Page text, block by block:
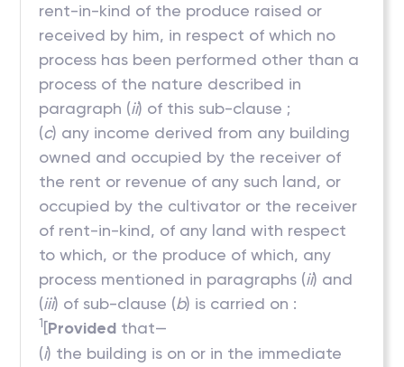
rent-in-kind of the produce raised or
received by him, in respect of which no
process has been performed other than a
process of the nature described in
paragraph (ii) of this sub-clause ;
(c) any income derived from any building
owned and occupied by the receiver of
the rent or revenue of any such land, or
occupied by the cultivator or the receiver
of rent-in-kind, of any land with respect
to which, or the produce of which, any
process mentioned in paragraphs (ii) and
(iii) of sub-clause (b) is carried on :
1[Provided that—
(i) the building is on or in the immediate